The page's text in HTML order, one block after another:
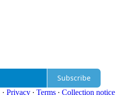
Subscribe
· Privacy ∙ Terms ∙ Collection notice